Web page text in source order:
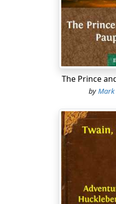
The Prince
byMark